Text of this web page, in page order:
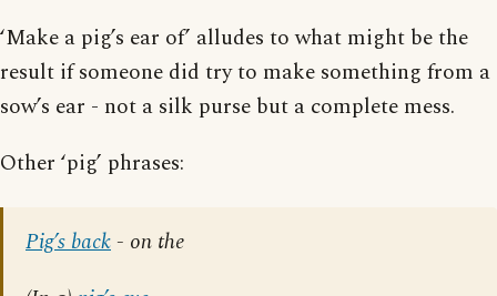
‘Make a pig’s ear of’ alludes to what might be the
result if someone did try to make something from a
sow’s ear - not a silk purse but a complete mess.
Other ‘pig’ phrases:
Pig’s back- on the